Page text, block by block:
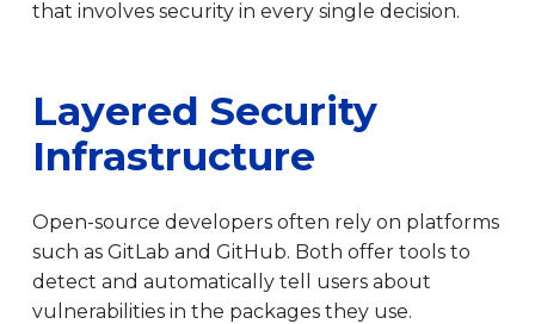
that involves security in every single decision.
Layered Security
Infrastructure
Open-source developers often rely on platforms
such as GitLab and GitHub. Both offer tools to
detect and automatically tell users about
vulnerabilities in the packages they use.